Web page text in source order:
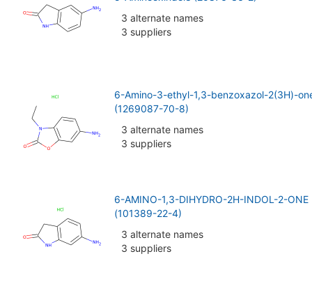
3 alternate names
3 suppliers
6-Amino-3-ethyl-1,3-benzoxazol-2(3H)-
(1269087-70-8)
3 alternate names
3 suppliers
6-AMINO-1,3-DIHYDRO-2H-INDOL-2-ONE
(101389-22-4)
3 alternate names
3 suppliers